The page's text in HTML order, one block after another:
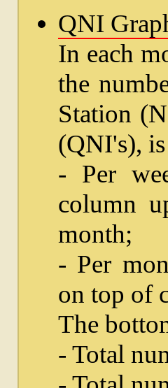
QNI
In each
the
Station
(QNI's),
- Per
column
month;
- Per
on top of
The
- Total